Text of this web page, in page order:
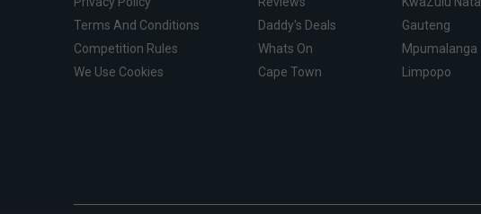
Terms And Conditions
Competition Rules
We Use Cookies
Daddy's Deals
Whats On
Cape Town
Gauteng
Mpumalanga
Limpopo